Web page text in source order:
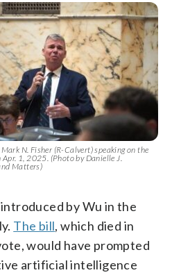
N. Fisher (R-Calvert) speaking on the
Apr. 1, 2025. (Photo by Danielle J.
Matters)
by Wu in the
The bill, which died in
would have prompted
artificial intelligence